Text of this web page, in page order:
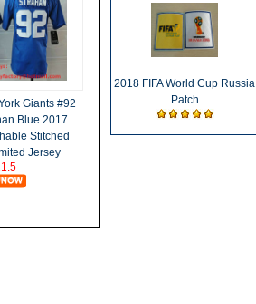
Giants #92
Blue 2017
Stitched
Jersey
2018 FIFA World Cup Russia
Patch